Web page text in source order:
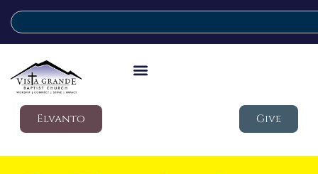
Elvanto Give